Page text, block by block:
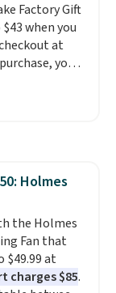
to get this
$30.40
best price
a customized
$18.
design
from.We
a few
Factory Gift
when you
at
you'll
a voucher
for your
delivery, you
be
days after
Holmes
the Holmes
Fan that
$49.99 at
charges $85.